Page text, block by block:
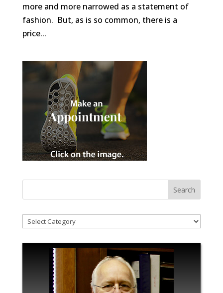
more and more narrowed as a statement of
fashion. But, as is so common, there is a
price...
!Categories